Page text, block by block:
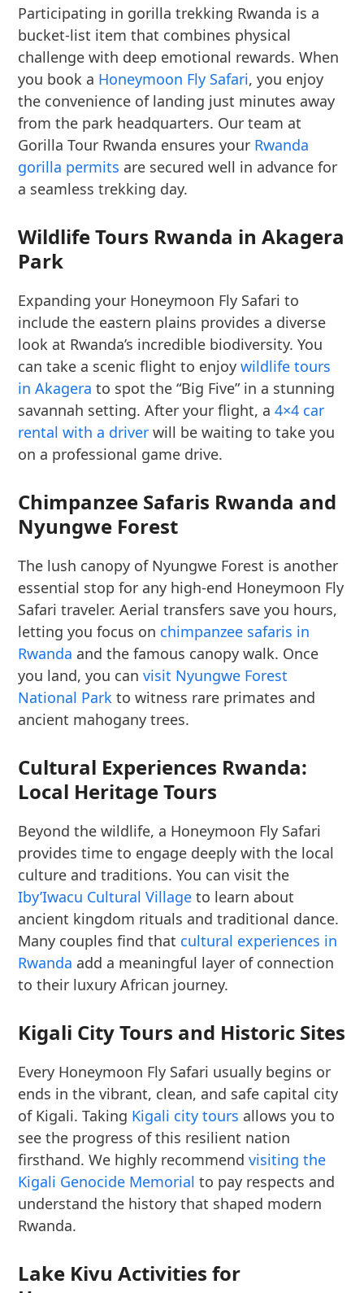
Participating in gorilla trekking Rwanda is a
bucket-list item that combines physical
challenge with deep emotional rewards. When
you book a Honeymoon Fly Safari, you enjoy
the convenience of landing just minutes away
from the park headquarters. Our team at
Gorilla Tour Rwanda ensures your Rwanda
gorilla permits are secured well in advance for
a seamless trekking day.
Wildlife Tours Rwanda in Akagera
Park
Expanding your Honeymoon Fly Safari to
include the eastern plains provides a diverse
look at Rwanda’s incredible biodiversity. You
can take a scenic flight to enjoywildlife tours
in Akagera to spot the “Big Five” in a stunning
savannah setting. After your flight, a4×4 car
rental with a driver will be waiting to take you
on a professional game drive.
Chimpanzee Safaris Rwanda and
Nyungwe Forest
The lush canopy of Nyungwe Forest is another
essential stop for any high-end Honeymoon Fly
Safari traveler. Aerial transfers save you hours,
letting you focus on chimpanzee safaris in
Rwanda and the famous canopy walk. Once
you land, you canvisit Nyungwe Forest
National Park to witness rare primates and
ancient mahogany trees.
Cultural Experiences Rwanda:
Local Heritage Tours
Beyond the wildlife, a Honeymoon Fly Safari
provides time to engage deeply with the local
culture and traditions. You can visit the
Iby’Iwacu Cultural Village to learn about
ancient kingdom rituals and traditional dance.
Many couples find that cultural experiences in
Rwanda add a meaningful layer of connection
to their luxury African journey.
Kigali City Tours and Historic Sites
Every Honeymoon Fly Safari usually begins or
ends in the vibrant, clean, and safe capital city
of Kigali. Taking Kigali city tours allows you to
see the progress of this resilient nation
firsthand. We highly recommendvisiting the
Kigali Genocide Memorial to pay respects and
understand the history that shaped modern
Rwanda.
Lake Kivu Activities for